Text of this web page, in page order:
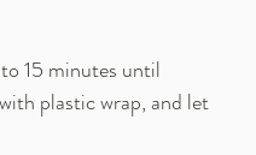
15 minutes until
plastic wrap, and let